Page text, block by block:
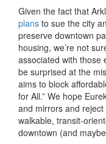
Given the fact that
plans to sue the city
preserve downtown
housing, we’re not
associated with those
be surprised at the
aims to block
for All.” We hope
and mirrors and
walkable, transit-
downtown (and